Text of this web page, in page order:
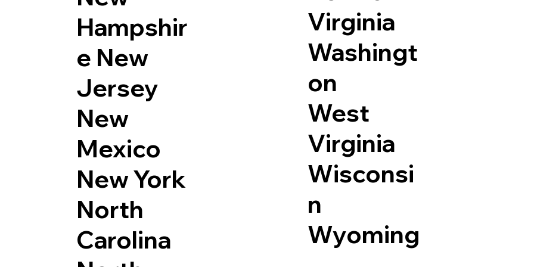
Hampshir
e New
Jersey
New
Mexico
New York
North
Carolina
Virginia
Washingt
on
West
Virginia
Wisconsi
n
Wyoming